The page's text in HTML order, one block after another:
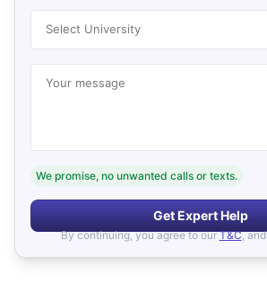
Select University
Your message
We promise, no unwanted calls or texts.
Get Expert Help
By continuing, you agree to our T&C, and